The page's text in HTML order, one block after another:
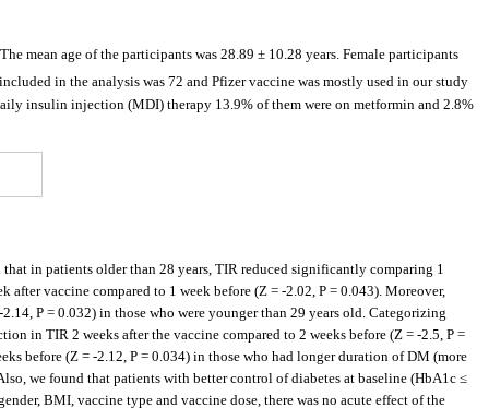
mean age of the participants was 28.89 ± 10.28 years. Female participants
in the analysis was 72 and Pfizer vaccine was mostly used in our study
insulin injection (MDI) therapy 13.9% of them were on metformin and 2.8%
in patients older than 28 years, TIR reduced significantly comparing 1
vaccine compared to 1 week before (Z = -2.02, P = 0.043). Moreover,
P = 0.032) in those who were younger than 29 years old. Categorizing
in TIR 2 weeks after the vaccine compared to 2 weeks before (Z = -2.5, P =
before (Z = -2.12, P = 0.034) in those who had longer duration of DM (more
we found that patients with better control of diabetes at baseline (HbA1c ≤
BMI, vaccine type and vaccine dose, there was no acute effect of the